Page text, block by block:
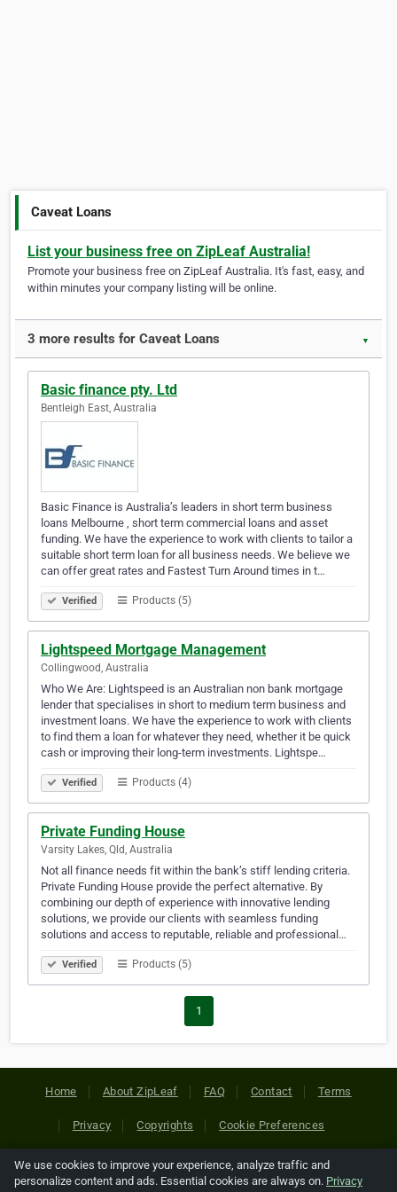
Caveat Loans
List your business free on ZipLeaf Australia!
Promote your business free on ZipLeaf Australia. It's fast, easy, and
within minutes your company listing will be online.
3 more results for Caveat Loans ▼
Basic finance pty. Ltd
Bentleigh East, Australia
Basic Finance is Australia’s leaders in short term business
loans Melbourne , short term commercial loans and asset
funding. We have the experience to work with clients to tailor a
suitable short term loan for all business needs. We believe we
can offer great rates and Fastest Turn Around times in t…
Verified Products (5)
Lightspeed Mortgage Management
Collingwood, Australia
Who We Are: Lightspeed is an Australian non bank mortgage
lender that specialises in short to medium term business and
investment loans. We have the experience to work with clients
to find them a loan for whatever they need, whether it be quick
cash or improving their long-term investments. Lightspe…
Verified Products (4)
Private Funding House
Varsity Lakes, Qld, Australia
Not all finance needs fit within the bank’s stiff lending criteria.
Private Funding House provide the perfect alternative. By
combining our depth of experience with innovative lending
solutions, we provide our clients with seamless funding
solutions and access to reputable, reliable and professional…
Verified Products (5)
1
Home About ZipLeaf FAQ Contact Terms
Privacy Copyrights Cookie Preferences
Copyright © 2026 Netcode, Inc. All Rights Reserved. All
We use cookies to improve your experience, analyze traffic and
personalize content and ads. Essential cookies are always on. Privacy